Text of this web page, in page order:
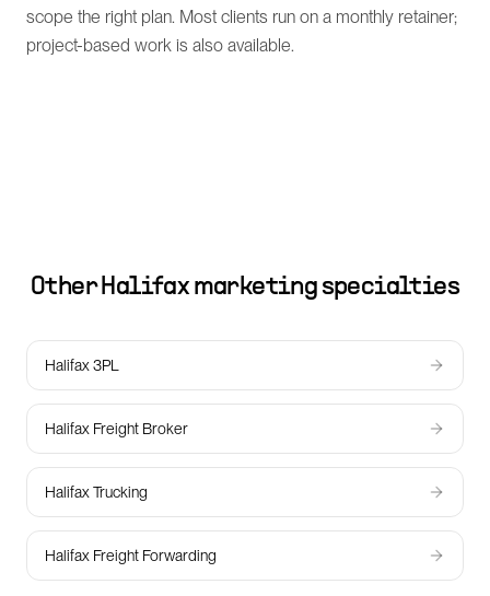
scope the right plan. Most clients run on a monthly retainer;
project-based work is also available.
Other Halifax marketing specialties
Halifax 3PL
Halifax Freight Broker
Halifax Trucking
Halifax Freight Forwarding